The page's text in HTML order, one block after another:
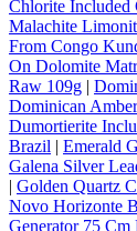
Chlorite Included
Malachite
From Congo
On Dolomite
Raw 109g |
Dominican
Dumortierite
Brazil | Emerald
Galena Silver
| Golden Quartz
Novo Horizonte
Generator 75 Cm